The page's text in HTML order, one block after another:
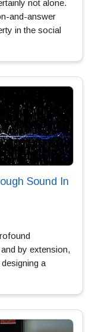
not alone.
and-answer
in the social
Sound In
by extension,
a